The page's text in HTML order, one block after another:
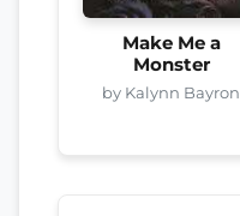
Make Me a
Monster
by Kalynn Bayron